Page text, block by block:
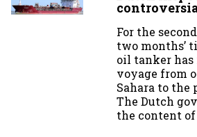
For the
two months’
oil tanker has
voyage from
Sahara to the
The Dutch
the content